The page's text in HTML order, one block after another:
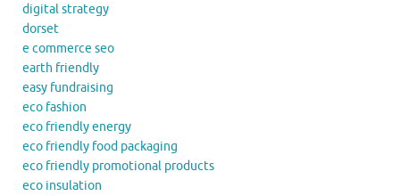
digital strategy
dorset
e commerce seo
earth friendly
easy fundraising
eco fashion
eco friendly energy
eco friendly food packaging
eco friendly promotional products
eco insulation